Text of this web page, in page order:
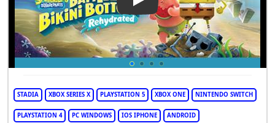
Play Video: SpongeBob
STADIA XBOX SERIES X PLAYSTATION 5 XBOX ONE NINTENDO SWITCH
PLAYSTATION 4 PC WINDOWS IOS IPHONE ANDROID